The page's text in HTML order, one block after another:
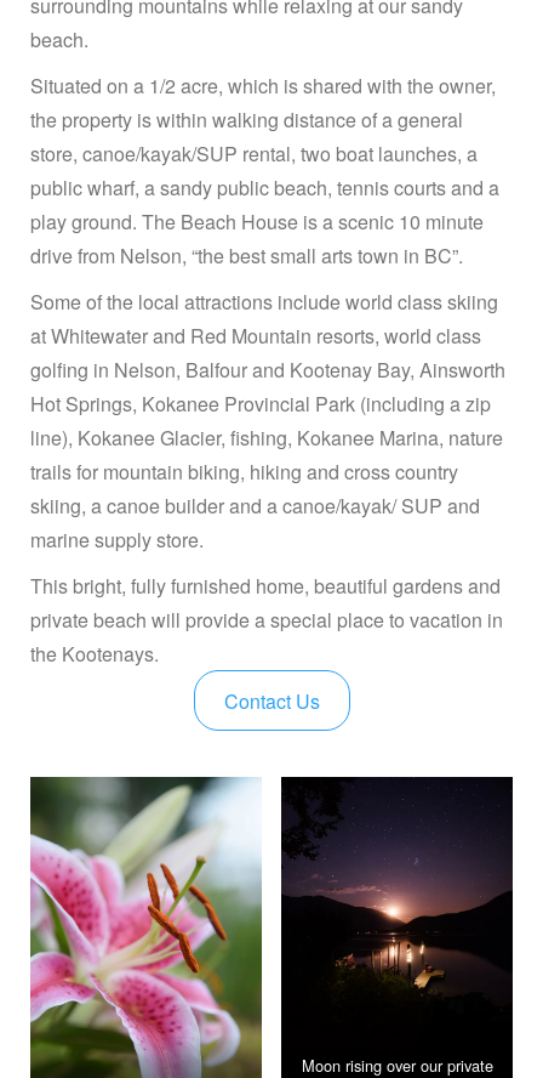
surrounding mountains while relaxing at our sandy
beach.
Situated on a 1/2 acre, which is shared with the owner,
the property is within walking distance of a general
store, canoe/kayak/SUP rental, two boat launches, a
public wharf, a sandy public beach, tennis courts and a
play ground. The Beach House is a scenic 10 minute
drive from Nelson, “the best small arts town in BC”.
Some of the local attractions include world class skiing
at Whitewater and Red Mountain resorts, world class
golfing in Nelson, Balfour and Kootenay Bay, Ainsworth
Hot Springs, Kokanee Provincial Park (including a zip
line), Kokanee Glacier, fishing, Kokanee Marina, nature
trails for mountain biking, hiking and cross country
skiing, a canoe builder and a canoe/kayak/ SUP and
marine supply store.
This bright, fully furnished home, beautiful gardens and
private beach will provide a special place to vacation in
the Kootenays.
Contact Us
Moon rising over our private